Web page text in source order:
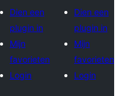
Dien een
plugin in
Mijn
favorieten
Login
Dien een
plugin in
Mijn
favorieten
Login